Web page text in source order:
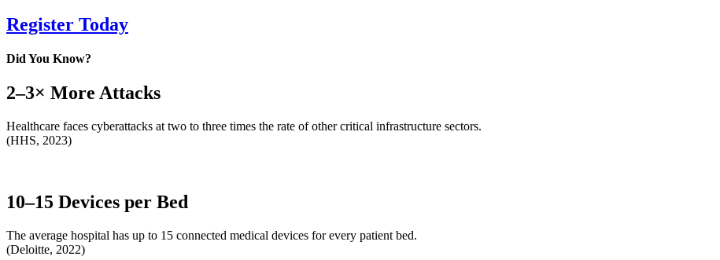
Register Today
Did You Know?
2–3× More Attacks
Healthcare faces cyberattacks at two to three times the rate of other critical infrastructure sectors.
(HHS, 2023)
10–15 Devices per Bed
The average hospital has up to 15 connected medical devices for every patient bed.
(Deloitte, 2022)